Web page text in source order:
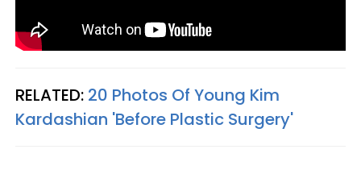
RELATED: 20 Photos Of Young Kim
Kardashian 'Before Plastic Surgery'